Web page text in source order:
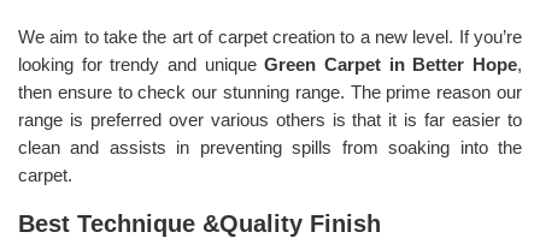
We aim to take the art of carpet creation to a new level. If you’re
looking for trendy and uniqueGreen Carpet in Better Hope,
then ensure to check our stunning range. The prime reason our
range is preferred over various others is that it is far easier to
clean and assists in preventing spills from soaking into the
carpet.
Best Technique &Quality Finish